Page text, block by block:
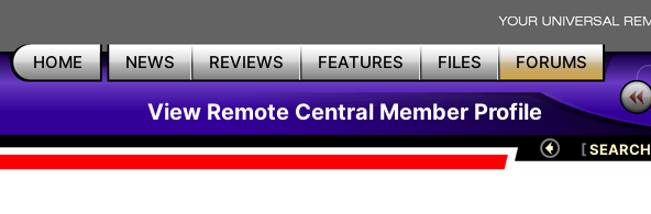
HOME NEWS REVIEWS FEATURES FILES FORUMS
View Remote Central Member Profile
[SEARCH